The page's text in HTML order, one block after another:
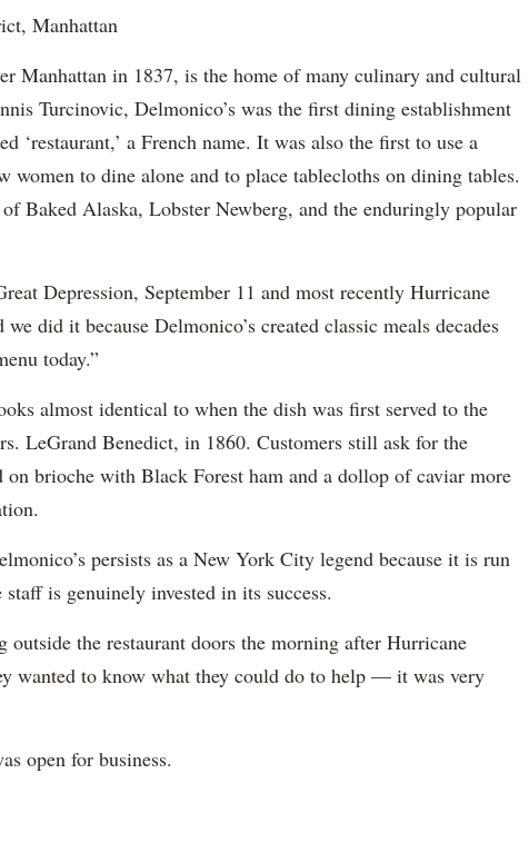
Manhattan
Manhattan in 1837, is the home of many culinary and cultural
Turcinovic, Delmonico’s was the first dining establishment
‘restaurant,’ a French name. It was also the first to use a
women to dine alone and to place tablecloths on dining tables.
Baked Alaska, Lobster Newberg, and the enduringly popular
Depression, September 11 and most recently Hurricane
did it because Delmonico’s created classic meals decades
today.”
almost identical to when the dish was first served to the
LeGrand Benedict, in 1860. Customers still ask for the
on brioche with Black Forest ham and a dollop of caviar more
persists as a New York City legend because it is run
is genuinely invested in its success.
outside the restaurant doors the morning after Hurricane
wanted to know what they could do to help — it was very
open for business.